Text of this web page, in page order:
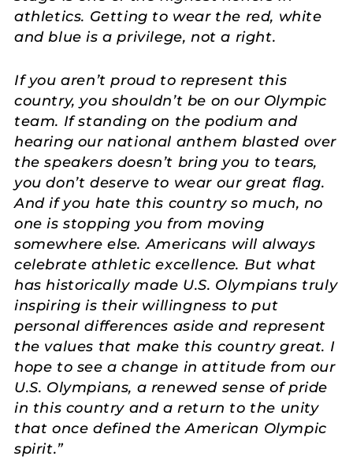
athletics. Getting to wear the red, white
and blue is a privilege, not a right.
If you aren’t proud to represent this
country, you shouldn’t be on our Olympic
team. If standing on the podium and
hearing our national anthem blasted over
the speakers doesn’t bring you to tears,
you don’t deserve to wear our great flag.
And if you hate this country so much, no
one is stopping you from moving
somewhere else. Americans will always
celebrate athletic excellence. But what
has historically made U.S. Olympians truly
inspiring is their willingness to put
personal differences aside and represent
the values that make this country great. I
hope to see a change in attitude from our
U.S. Olympians, a renewed sense of pride
in this country and a return to the unity
that once defined the American Olympic
spirit.”